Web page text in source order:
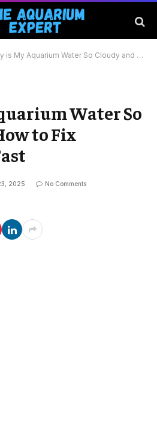
My Aquarium Water So Cloudy and How to Fix Cloudiness Fast
Water So
to Fix
2025 No Comments